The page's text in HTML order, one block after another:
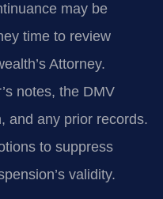
may be
time to review
Attorney.
notes, the DMV
and any prior records.
to suppress
validity.